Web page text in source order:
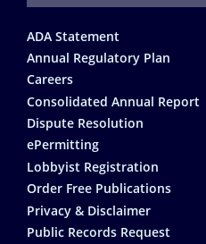
Footer
ADA Statement
Annual Regulatory Plan
Careers
Consolidated Annual Report
Dispute Resolution
ePermitting
Lobbyist Registration
Order Free Publications
Privacy & Disclaimer
Public Records Request